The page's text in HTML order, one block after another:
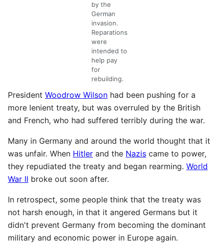
by the
German
invasion.
Reparations
were
intended to
help pay
for
rebuilding.
President Woodrow Wilson had been pushing for a
more lenient treaty, but was overruled by the British
and French, who had suffered terribly during the war.
Many in Germany and around the world thought that it
was unfair. When Hitler and the Nazis came to power,
they repudiated the treaty and began rearming. World
War II broke out soon after.
In retrospect, some people think that the treaty was
not harsh enough, in that it angered Germans but it
didn't prevent Germany from becoming the dominant
military and economic power in Europe again.